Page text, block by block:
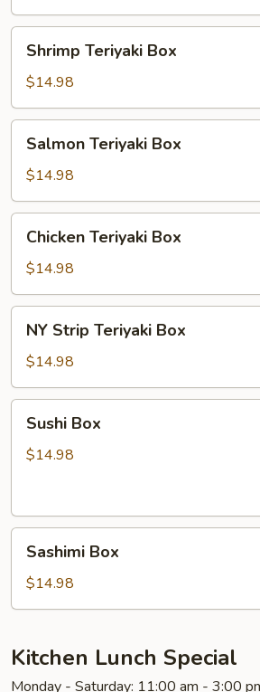
Teriyaki
Box
Shrimp Teriyaki Box
$14.98
Teriyaki
Box
Salmon Teriyaki Box
$14.98
Teriyaki
Box
Chicken Teriyaki Box
$14.98
Strip
Teriyaki
Box
NY Strip Teriyaki Box
$14.98
BoxSushi Box
$14.98
BoxSashimi Box
$14.98
Kitchen Lunch Special
Monday - Saturday: 11:00 am - 3:00